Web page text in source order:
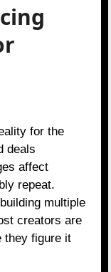
for the
deals
affect
repeat.
multiple
creators are
they figure it